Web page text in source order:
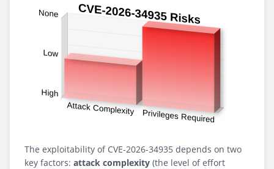
The exploitability of CVE-2026-34935 depends on two
key factors: attack complexity (the level of effort